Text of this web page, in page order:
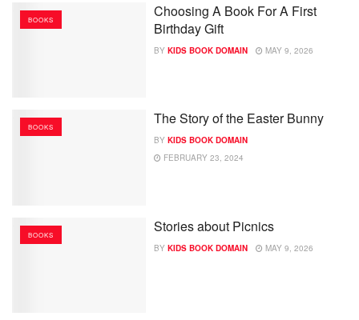
BOOKS
Choosing A Book For A First
Birthday Gift
BY KIDS BOOK DOMAIN MAY 9, 2026
BOOKS The Story of the Easter Bunny
BY KIDS BOOK DOMAIN
FEBRUARY 23, 2024
BOOKS Stories about Picnics
BY KIDS BOOK DOMAIN MAY 9, 2026